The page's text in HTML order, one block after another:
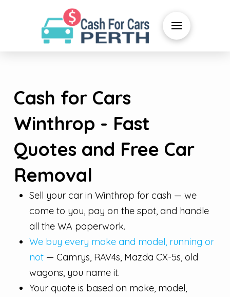
Cash for Cars
Winthrop - Fast
Quotes and Free Car
Removal
Sell your car in Winthrop for cash — we
come to you, pay on the spot, and handle
all the WA paperwork.
We buy every make and model, running or
not— Camrys, RAV4s, Mazda CX-5s, old
wagons, you name it.
Your quote is based on make, model,